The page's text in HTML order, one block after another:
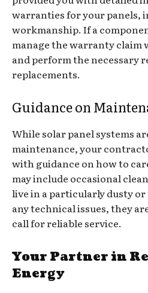
warranties for your panels,
workmanship. If a
manage the warranty
and perform the necessary
replacements.
Guidance on
While solar panel systems
maintenance, your
with guidance on how to
may include occasional
live in a particularly dusty or
any technical issues, they
call for reliable service.
Your Partner in
Energy